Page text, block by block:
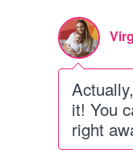
it! You
right